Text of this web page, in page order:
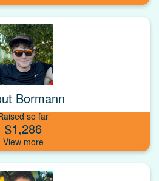
Bormann
so far
$1,286